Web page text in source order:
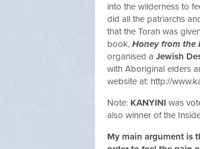
into the wilderness to
did all the patriarchs
that the Torah was
book, Honey from the
organised a Jewish
with Aboriginal elders
website at: http://
Note: KANYINI was
also winner of the
My main argument is